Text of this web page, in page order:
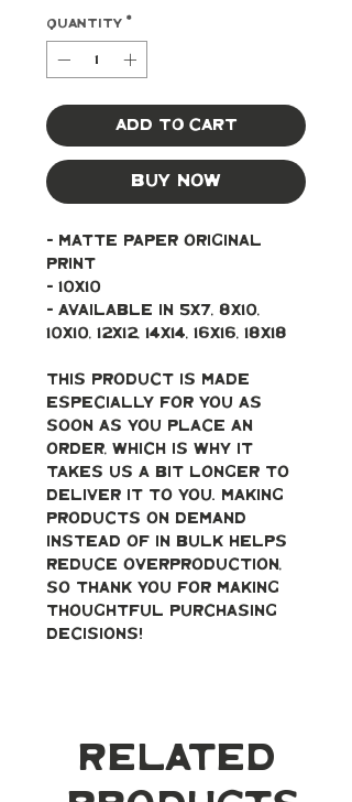
Quantity *
Add to Cart
Buy Now
- Matte paper original
print
- 10x10
- Available in 5x7, 8x10,
10x10, 12x12, 14x14, 16x16, 18x18
This product is made
especially for you as
soon as you place an
order, which is why it
takes us a bit longer to
deliver it to you. Making
products on demand
instead of in bulk helps
reduce overproduction,
so thank you for making
thoughtful purchasing
decisions!
Related